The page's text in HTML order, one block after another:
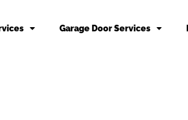
Garage Door Services